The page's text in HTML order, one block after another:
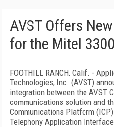
AVST Offers
for the Mitel
FOOTHILL RANCH, Calif. -
Technologies, Inc. (AVST)
integration between the AVST
communications solution and
Communications Platform
Telephony Application